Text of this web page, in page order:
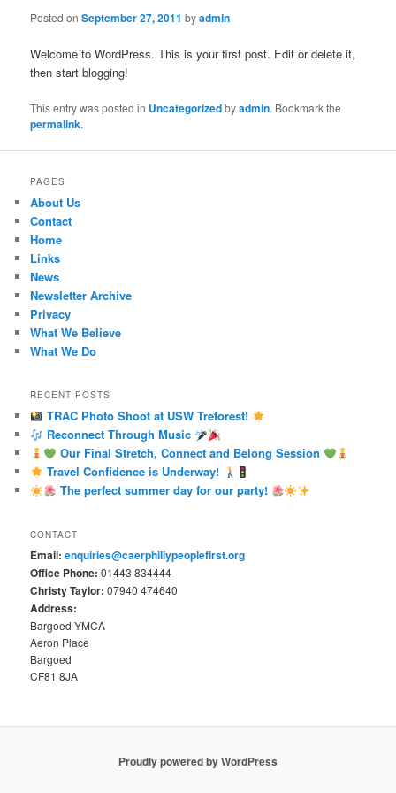
Posted onSeptember 27, 2011 byadmin
Welcome to WordPress. This is your first post. Edit or delete it,
then start blogging!
This entry was posted in Uncategorizedbyadmin. Bookmark the
permalink.
PAGES
About Us
Contact
Home
Links
News
Newsletter Archive
Privacy
What We Believe
What We Do
RECENT POSTS
TRAC Photo Shoot at USW Treforest!
Reconnect Through Music
Our Final Stretch, Connect and Belong Session
Travel Confidence is Underway!
The perfect summer day for our party!
CONTACT
Email: enquiries@caerphillypeoplefirst.org
Office Phone: 01443 834444
Christy Taylor: 07940 474640
Address:
Bargoed YMCA
Aeron Place
Bargoed
CF81 8JA
Proudly powered by WordPress